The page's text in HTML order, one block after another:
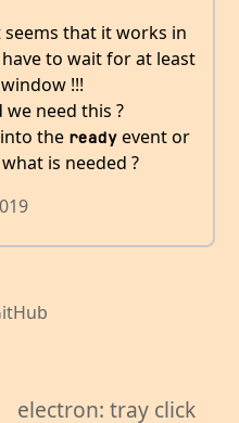
that it works in
to wait for at least
!!!
need this ?
the ready event or
is needed ?
electron: tray click